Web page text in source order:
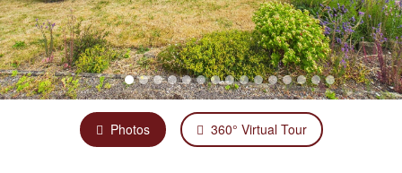
Photos 360° Virtual Tour